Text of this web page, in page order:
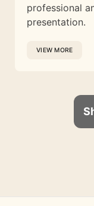
professional
presentation.
VIEW MORE